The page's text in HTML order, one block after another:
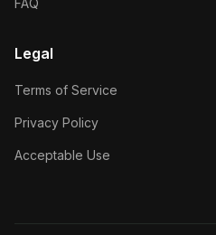
FAQ
Legal
Terms of Service
Privacy Policy
Acceptable Use